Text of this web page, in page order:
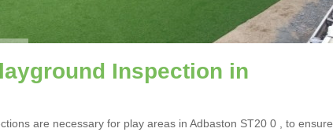
Inspection in
are necessary for play areas in Adbaston ST20 0 , to ensure